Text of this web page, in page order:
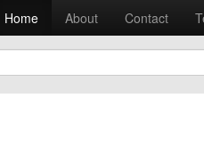
Home About Contact